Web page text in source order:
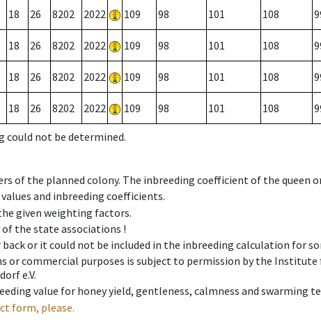
18 26 8202 2022 109 98 101 108
18 26 8202 2022 109 98 101 108
18 26 8202 2022 109 98 101 108
18 26 8202 2022 109 98 101 108
could not be determined.
of the planned colony. The inbreeding coefficient of the queen
and inbreeding coefficients.
given weighting factors.
the state associations !
or it could not be included in the inbreeding calculation for
commercial purposes is subject to permission by the Institute
e.V.
value for honey yield, gentleness, calmness and swarming
form, please.